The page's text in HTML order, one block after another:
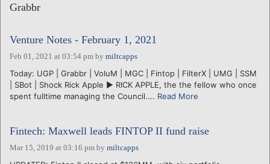
ABOUT
CALENDARS
VENTURE NOTES
REGIONS
LOGIN
Grabbr
Venture Notes - February 1, 2021
Feb 01, 2021 at 03:54 pm by miltcapps
Today: UGP | Grabbr | VoluM | MGC | Fintop | FilterX | UMG | SSM
| SBot | Shock Rick Apple ► RICK APPLE, the the fellow who once
spent fulltime managing the Council.... Read More
Fintech: Maxwell leads FINTOP II fund raise
Mar 15, 2019 at 03:16 pm by miltcapps